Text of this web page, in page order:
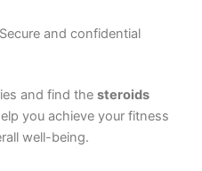
and confidential
and find the steroids
you achieve your fitness
well-being.